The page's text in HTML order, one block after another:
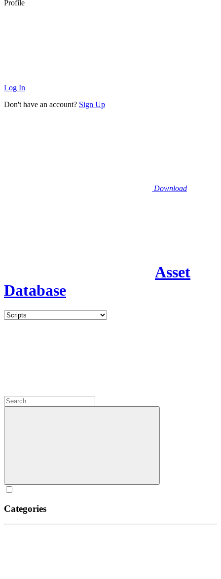
Profile
Log In
Don't have an account? Sign Up
Download
Asset
Database
Categories